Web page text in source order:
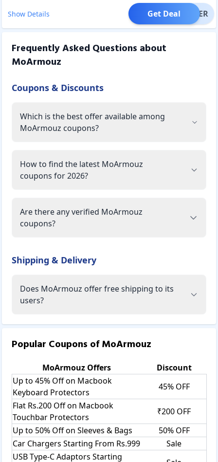
Show Details OFFER
Get Deal
Frequently Asked Questions about
MoArmouz
Coupons & Discounts
Which is the best offer available among
MoArmouz coupons?
How to find the latest MoArmouz
coupons for 2026?
Are there any verified MoArmouz
coupons?
Shipping & Delivery
Does MoArmouz offer free shipping to its
users?
Popular Coupons ofMoArmouz
MoArmouz Offers
Discount
Up to 45% Off on Macbook
Keyboard Protectors
45% OFF
Flat Rs.200 Off on Macbook
Touchbar Protectors
₹200 OFF
Up to 50% Off on Sleeves & Bags
50% OFF
Car Chargers Starting From Rs.999
Sale
USB Type-C Adaptors Starting